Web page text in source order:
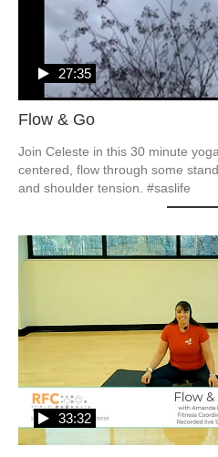
Flow & Go
27:35
Join Celeste in this 30 minute
centered, flow through some
and shoulder tension. #saslife
33:32